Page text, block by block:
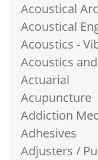
Acoustical
Acoustical
Acoustics -
Acoustics
Actuarial
Acupuncture
Addiction
Adhesives
Adjusters /